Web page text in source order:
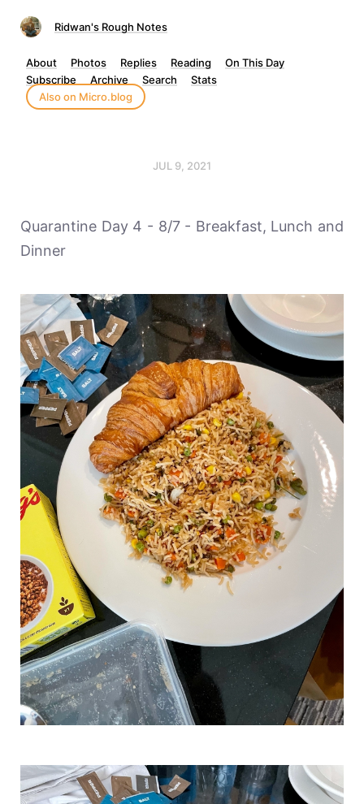
Ridwan's Rough Notes
About Photos Replies Reading
On This Day
Subscribe
Archive Search
Stats
Also on Micro.blog
JUL 9, 2021
Quarantine Day 4 - 8/7 - Breakfast, Lunch and
Dinner